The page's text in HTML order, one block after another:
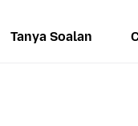
Tanya Soalan